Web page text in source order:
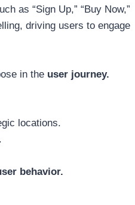
as “Sign Up,” “Buy Now,”
driving users to engage
in the user journey.
locations.
behavior.